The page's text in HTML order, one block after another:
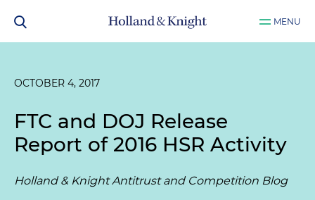
MENU
OCTOBER 4, 2017
FTC and DOJ Release
Report of 2016 HSR Activity
Holland & Knight Antitrust and Competition Blog